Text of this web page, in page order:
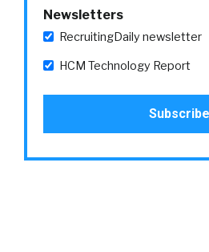
Newsletters
RecruitingDaily newsletter
HCM Technology Report